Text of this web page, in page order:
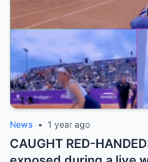
split: is this damage
News • 1 year ago
CAUGHT RED-